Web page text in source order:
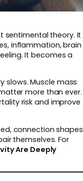
sentimental theory. It
inflammation, brain
It becomes a
slows. Muscle mass
more than ever.
risk and improve
connection shapes
themselves. For
Are Deeply